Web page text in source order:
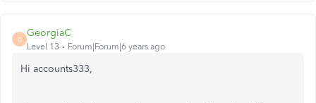
G
GeorgiaC
Level 13 Forum|Forum|6 years ago
Hi accounts333,